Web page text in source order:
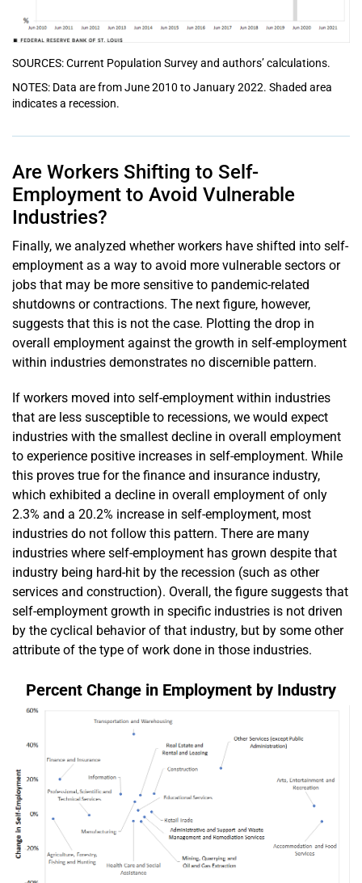
SOURCES: Current Population Survey and authors’ calculations.
NOTES: Data are from June 2010 to January 2022. Shaded area
indicates a recession.
Are Workers Shifting to Self-
Employment to Avoid Vulnerable
Industries?
Finally, we analyzed whether workers have shifted into self-
employment as a way to avoid more vulnerable sectors or
jobs that may be more sensitive to pandemic-related
shutdowns or contractions. The next figure, however,
suggests that this is not the case. Plotting the drop in
overall employment against the growth in self-employment
within industries demonstrates no discernible pattern.
If workers moved into self-employment within industries
that are less susceptible to recessions, we would expect
industries with the smallest decline in overall employment
to experience positive increases in self-employment. While
this proves true for the finance and insurance industry,
which exhibited a decline in overall employment of only
2.3% and a 20.2% increase in self-employment, most
industries do not follow this pattern. There are many
industries where self-employment has grown despite that
industry being hard-hit by the recession (such as other
services and construction). Overall, the figure suggests that
self-employment growth in specific industries is not driven
by the cyclical behavior of that industry, but by some other
attribute of the type of work done in those industries.
Percent Change in Employment by Industry